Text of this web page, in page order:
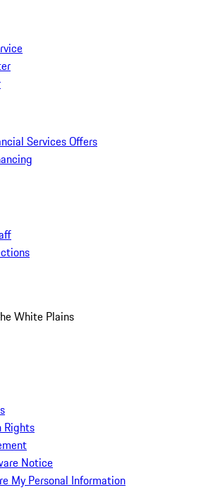
Services Offers
White Plains
Rights
Notice
My Personal Information